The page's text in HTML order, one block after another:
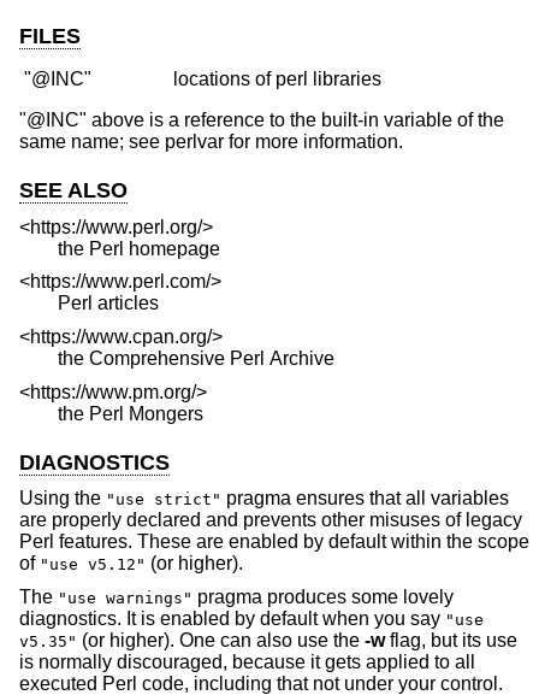
FILES
"@INC" above is a reference to the built-in variable of the
same name; see perlvar for more information.
SEE ALSO
<https://www.perl.org/>
the Perl homepage
<https://www.perl.com/>
Perl articles
<https://www.cpan.org/>
the Comprehensive Perl Archive
<https://www.pm.org/>
the Perl Mongers
DIAGNOSTICS
Using the "use strict" pragma ensures that all variables
are properly declared and prevents other misuses of legacy
Perl features. These are enabled by default within the scope
of "use v5.12" (or higher).
The "use warnings" pragma produces some lovely
diagnostics. It is enabled by default when you say "use
v5.35" (or higher). One can also use the -wflag, but its use
is normally discouraged, because it gets applied to all
executed Perl code, including that not under your control.